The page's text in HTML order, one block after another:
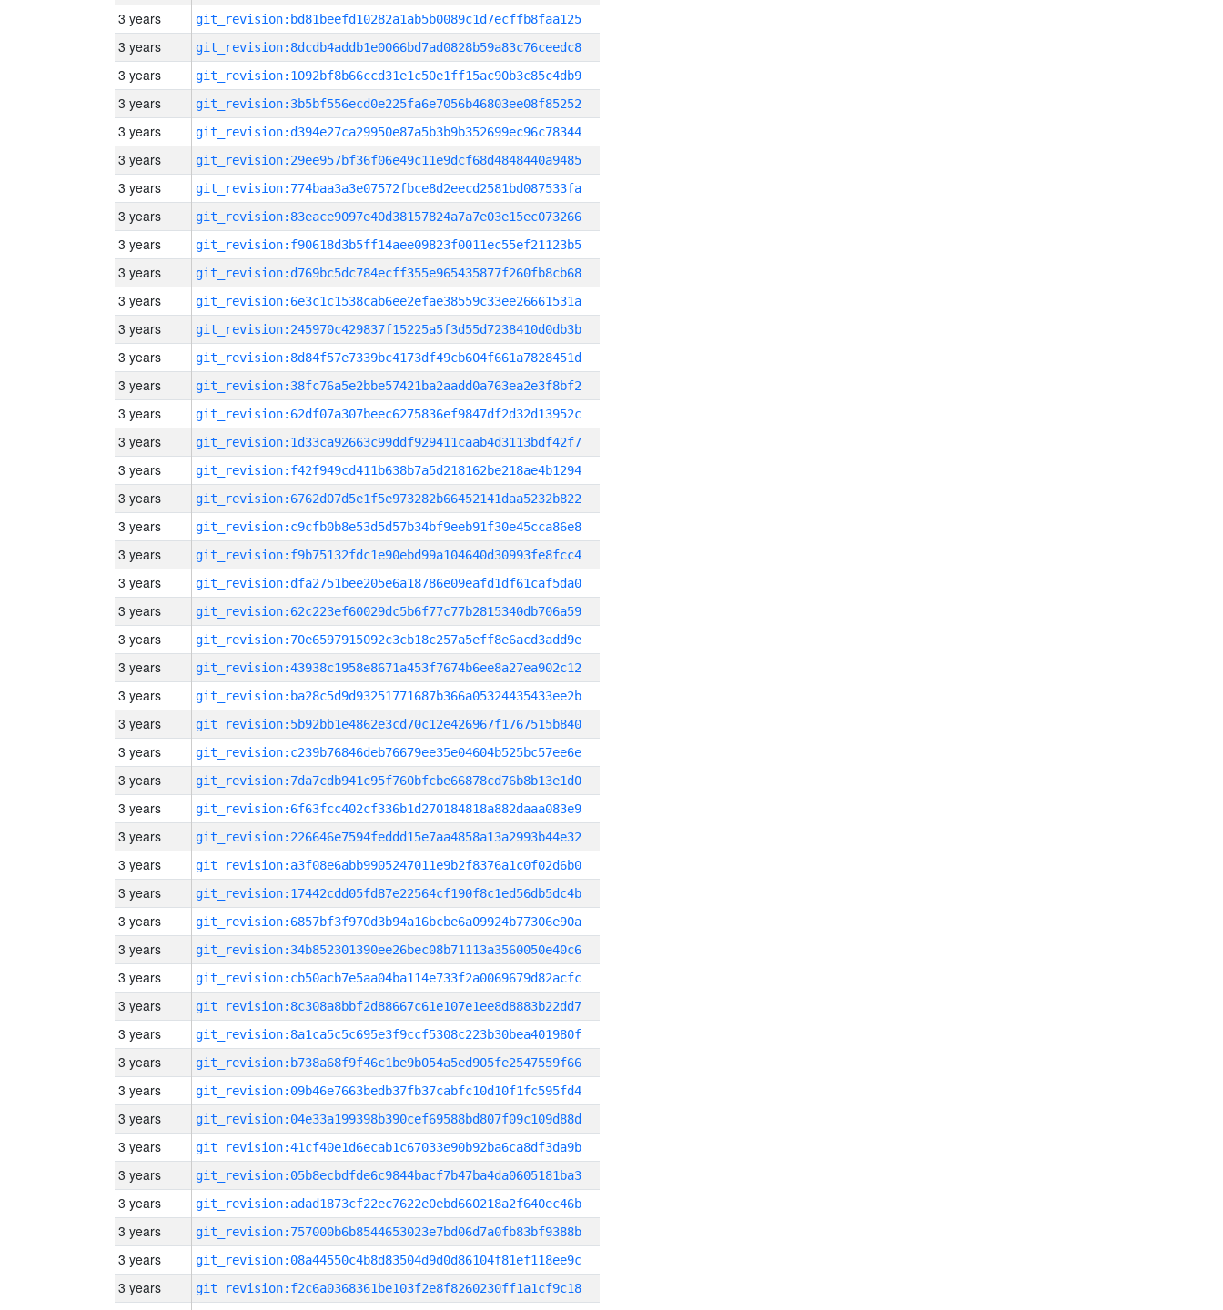
3 years git_revision:bd81beefd10282a1ab5b0089c1d7ecffb8faa125
3 years git_revision:8dcdb4addb1e0066bd7ad0828b59a83c76ceedc8
3 years git_revision:1092bf8b66ccd31e1c50e1ff15ac90b3c85c4db9
3 years git_revision:3b5bf556ecd0e225fa6e7056b46803ee08f85252
3 years git_revision:d394e27ca29950e87a5b3b9b352699ec96c78344
3 years git_revision:29ee957bf36f06e49c11e9dcf68d4848440a9485
3 years git_revision:774baa3a3e07572fbce8d2eecd2581bd087533fa
3 years git_revision:83eace9097e40d38157824a7a7e03e15ec073266
3 years git_revision:f90618d3b5ff14aee09823f0011ec55ef21123b5
3 years git_revision:d769bc5dc784ecff355e965435877f260fb8cb68
3 years git_revision:6e3c1c1538cab6ee2efae38559c33ee26661531a
3 years git_revision:245970c429837f15225a5f3d55d7238410d0db3b
3 years git_revision:8d84f57e7339bc4173df49cb604f661a7828451d
3 years git_revision:38fc76a5e2bbe57421ba2aadd0a763ea2e3f8bf2
3 years git_revision:62df07a307beec6275836ef9847df2d32d13952c
3 years git_revision:1d33ca92663c99ddf929411caab4d3113bdf42f7
3 years git_revision:f42f949cd411b638b7a5d218162be218ae4b1294
3 years git_revision:6762d07d5e1f5e973282b66452141daa5232b822
3 years git_revision:c9cfb0b8e53d5d57b34bf9eeb91f30e45cca86e8
3 years git_revision:f9b75132fdc1e90ebd99a104640d30993fe8fcc4
3 years git_revision:dfa2751bee205e6a18786e09eafd1df61caf5da0
3 years git_revision:62c223ef60029dc5b6f77c77b2815340db706a59
3 years git_revision:70e6597915092c3cb18c257a5eff8e6acd3add9e
3 years git_revision:43938c1958e8671a453f7674b6ee8a27ea902c12
3 years git_revision:ba28c5d9d93251771687b366a05324435433ee2b
3 years git_revision:5b92bb1e4862e3cd70c12e426967f1767515b840
3 years git_revision:c239b76846deb76679ee35e04604b525bc57ee6e
3 years git_revision:7da7cdb941c95f760bfcbe66878cd76b8b13e1d0
3 years git_revision:6f63fcc402cf336b1d270184818a882daaa083e9
3 years git_revision:226646e7594feddd15e7aa4858a13a2993b44e32
3 years git_revision:a3f08e6abb9905247011e9b2f8376a1c0f02d6b0
3 years git_revision:17442cdd05fd87e22564cf190f8c1ed56db5dc4b
3 years git_revision:6857bf3f970d3b94a16bcbe6a09924b77306e90a
3 years git_revision:34b852301390ee26bec08b71113a3560050e40c6
3 years git_revision:cb50acb7e5aa04ba114e733f2a0069679d82acfc
3 years git_revision:8c308a8bbf2d88667c61e107e1ee8d8883b22dd7
3 years git_revision:8a1ca5c5c695e3f9ccf5308c223b30bea401980f
3 years git_revision:b738a68f9f46c1be9b054a5ed905fe2547559f66
3 years git_revision:09b46e7663bedb37fb37cabfc10d10f1fc595fd4
3 years git_revision:04e33a199398b390cef69588bd807f09c109d88d
3 years git_revision:41cf40e1d6ecab1c67033e90b92ba6ca8df3da9b
3 years git_revision:05b8ecbdfde6c9844bacf7b47ba4da0605181ba3
3 years git_revision:adad1873cf22ec7622e0ebd660218a2f640ec46b
3 years git_revision:757000b6b8544653023e7bd06d7a0fb83bf9388b
3 years git_revision:08a44550c4b8d83504d9d0d86104f81ef118ee9c
3 years git_revision:f2c6a0368361be103f2e8f8260230ff1a1cf9c18